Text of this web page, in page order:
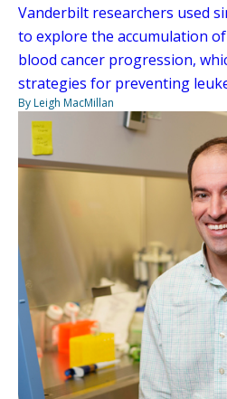
Vanderbilt researchers used
to explore the accumulation
blood cancer progression,
strategies for preventing
By Leigh MacMillan